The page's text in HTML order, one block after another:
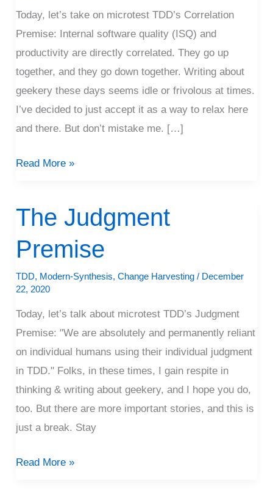
Today, let’s take on microtest TDD’s Correlation
Premise: Internal software quality (ISQ) and
productivity are directly correlated. They go up
together, and they go down together. Writing about
geekery these days seems idle or frivolous at times.
I’ve decided to just accept it as a way to relax here
and there. But don’t mistake me. […]
Read More »
The Judgment
Premise
TDD, Modern-Synthesis,Change Harvesting / December
22, 2020
Today, let’s talk about microtest TDD’s Judgment
Premise: "We are absolutely and permanently reliant
on individual humans using their individual judgment
in TDD." Folks, in these times, I gain respite in
thinking & writing about geekery, and I hope you do,
too. But there are more important stories, and this is
just a break. Stay
The
Judgment
Premise
Read More »